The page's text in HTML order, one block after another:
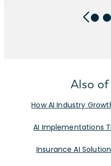
Also
How AI Industry
AI Implementations
Insurance AI